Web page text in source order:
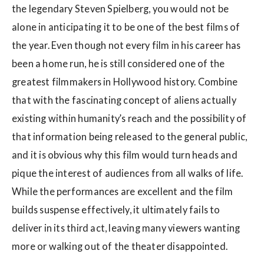
the legendary Steven Spielberg, you would not be
alone in anticipating it to be one of the best films of
the year. Even though not every film in his career has
been a home run, he is still considered one of the
greatest filmmakers in Hollywood history. Combine
that with the fascinating concept of aliens actually
existing within humanity’s reach and the possibility of
that information being released to the general public,
and it is obvious why this film would turn heads and
pique the interest of audiences from all walks of life.
While the performances are excellent and the film
builds suspense effectively, it ultimately fails to
deliver in its third act, leaving many viewers wanting
more or walking out of the theater disappointed.